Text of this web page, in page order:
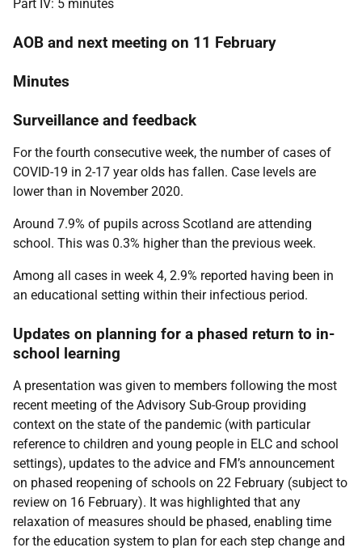
Part IV: 5 minutes
AOB and next meeting on 11 February
Minutes
Surveillance and feedback
For the fourth consecutive week, the number of cases of
COVID-19 in 2-17 year olds has fallen. Case levels are
lower than in November 2020.
Around 7.9% of pupils across Scotland are attending
school. This was 0.3% higher than the previous week.
Among all cases in week 4, 2.9% reported having been in
an educational setting within their infectious period.
Updates on planning for a phased return to in-
school learning
A presentation was given to members following the most
recent meeting of the Advisory Sub-Group providing
context on the state of the pandemic (with particular
reference to children and young people in ELC and school
settings), updates to the advice and FM’s announcement
on phased reopening of schools on 22 February (subject to
review on 16 February). It was highlighted that any
relaxation of measures should be phased, enabling time
for the education system to plan for each step change and